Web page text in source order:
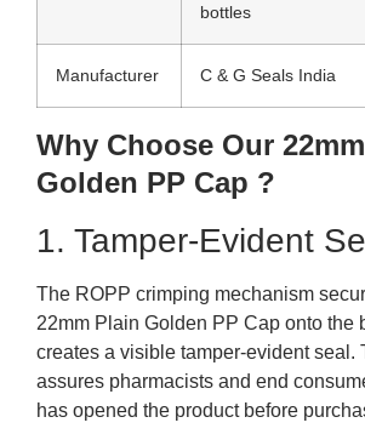
bottles
Manufacturer C & G Seals India
Why Choose Our
Golden PP Cap ?
1. Tamper-Evident
The ROPP crimping mechanism
22mm Plain Golden PP Cap onto the
creates a visible tamper-evident seal.
assures pharmacists and end
has opened the product before